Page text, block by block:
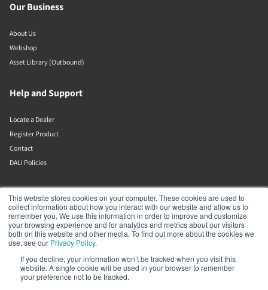
This website stores cookies on your computer. These cookies are used to
collect information about how you interact with our website and allow us to
remember you. We use this information in order to improve and customize
your browsing experience and for analytics and metrics about our visitors
both on this website and other media. To find out more about the cookies we
use, see our Privacy Policy.
If you decline, your information won’t be tracked when you visit this
website. A single cookie will be used in your browser to remember
your preference not to be tracked.
Our Business
About Us
Webshop
Asset Library (Outbound)
Help and Support
Locate a Dealer
Register Product
Contact
DALI Policies
DALI A/S
Dali Allé 1
Nørager
Nordjylland
9610
Denmark
+45 9672 1155